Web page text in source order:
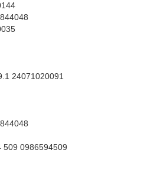
24071020091
509 0986594509